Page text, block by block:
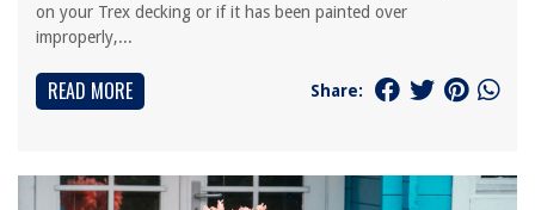
on your Trex decking or if it has been painted over
improperly,...
READ MORE Share: